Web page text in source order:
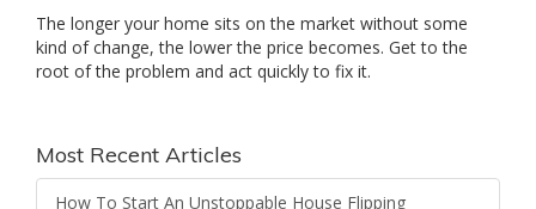
The longer your home sits on the market without some
kind of change, the lower the price becomes. Get to the
root of the problem and act quickly to fix it.
Most Recent Articles
How To Start An Unstoppable House Flipping